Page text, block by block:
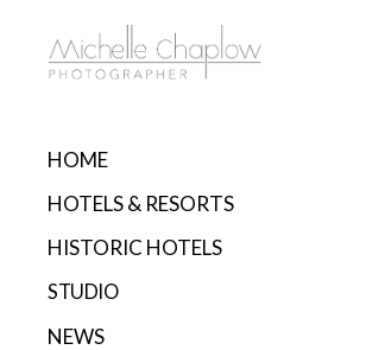
HOME
HOTELS & RESORTS
HISTORIC HOTELS
STUDIO
NEWS